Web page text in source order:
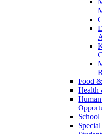
Food
Health
School